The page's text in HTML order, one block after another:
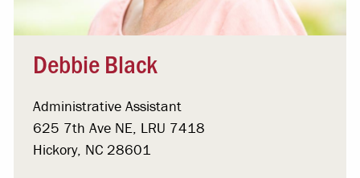
Debbie Black
Administrative Assistant
625 7th Ave NE, LRU 7418
Hickory, NC 28601